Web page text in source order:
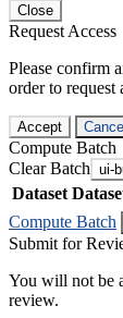
Close
Request Access
Please confirm
order to request
Accept
Compute Batch
Clear Batch ui-
Dataset
Compute Batch
Submit for
You will not be
review.